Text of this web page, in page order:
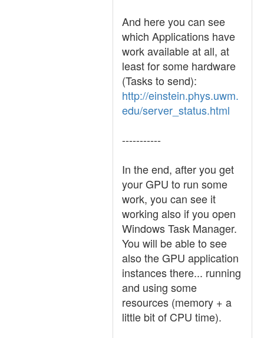
And here you can see
which Applications have
work available at all, at
least for some hardware
(Tasks to send):
http://einstein.phys.uwm.
edu/server_status.html
-----------
In the end, after you get
your GPU to run some
work, you can see it
working also if you open
Windows Task Manager.
You will be able to see
also the GPU application
instances there... running
and using some
resources (memory + a
little bit of CPU time).